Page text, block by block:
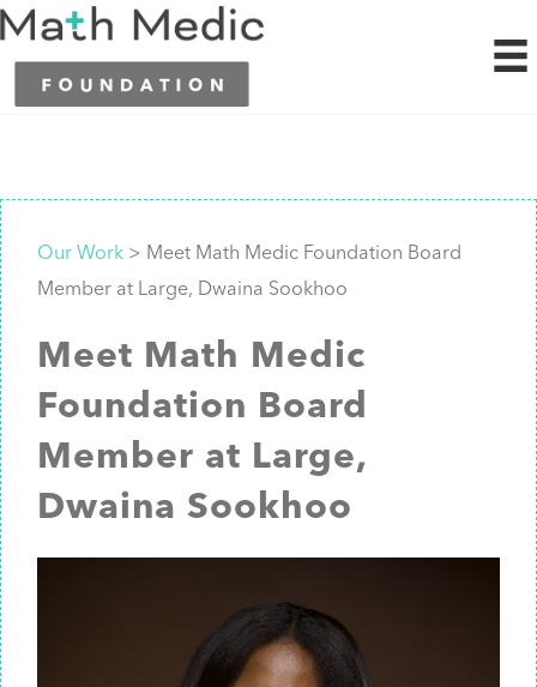
Our Work > Meet Math Medic Foundation Board
Member at Large, Dwaina Sookhoo
Meet Math Medic
Foundation Board
Member at Large,
Dwaina Sookhoo